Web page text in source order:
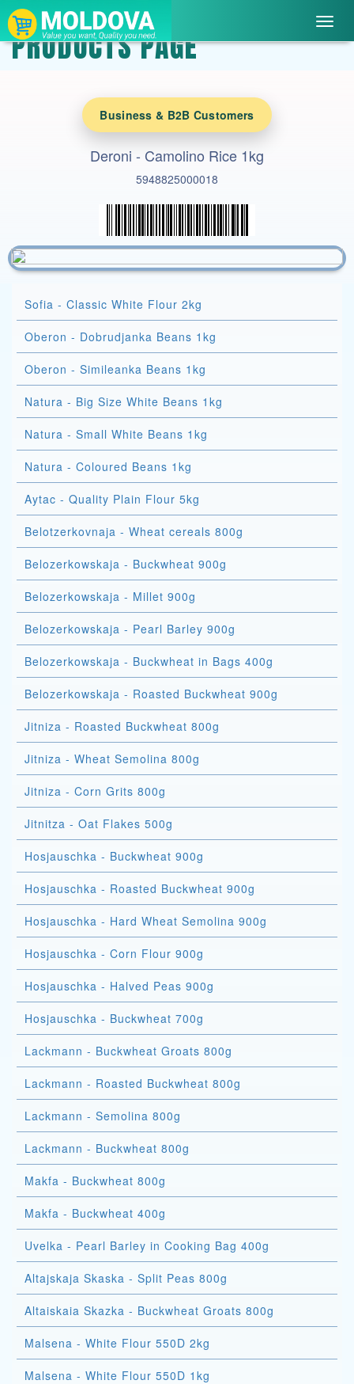
PRODUCTS PAGE
Business & B2B Customers
Deroni - Camolino Rice 1kg
5948825000018
Sofia - Classic White Flour 2kg
Oberon - Dobrudjanka Beans 1kg
Oberon - Simileanka Beans 1kg
Natura - Big Size White Beans 1kg
Natura - Small White Beans 1kg
Natura - Coloured Beans 1kg
Aytac - Quality Plain Flour 5kg
Belotzerkovnaja - Wheat cereals 800g
Belozerkowskaja - Buckwheat 900g
Belozerkowskaja - Millet 900g
Belozerkowskaja - Pearl Barley 900g
Belozerkowskaja - Buckwheat in Bags 400g
Belozerkowskaja - Roasted Buckwheat 900g
Jitniza - Roasted Buckwheat 800g
Jitniza - Wheat Semolina 800g
Jitniza - Corn Grits 800g
Jitnitza - Oat Flakes 500g
Hosjauschka - Buckwheat 900g
Hosjauschka - Roasted Buckwheat 900g
Hosjauschka - Hard Wheat Semolina 900g
Hosjauschka - Corn Flour 900g
Hosjauschka - Halved Peas 900g
Hosjauschka - Buckwheat 700g
Lackmann - Buckwheat Groats 800g
Lackmann - Roasted Buckwheat 800g
Lackmann - Semolina 800g
Lackmann - Buckwheat 800g
Makfa - Buckwheat 800g
Makfa - Buckwheat 400g
Uvelka - Pearl Barley in Cooking Bag 400g
Altajskaja Skaska - Split Peas 800g
Altaiskaia Skazka - Buckwheat Groats 800g
Malsena - White Flour 550D 2kg
Malsena - White Flour 550D 1kg